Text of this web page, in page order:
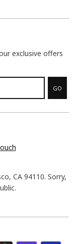
exclusive offers
GO
CA 94110. Sorry,